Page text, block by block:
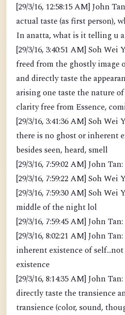
[29/3/16, 12:58:15 AM] John Tan: So bringing this into
actual taste (as first person), what is this telling u?
[29/3/16, 3:40:51 AM] Soh Wei Yu: In Anatta one is
freed from the ghostly image of inherent existence
and directly taste the
arising one taste the nature
clarity free from
[29/3/16, 3:41:36 AM] Soh Wei Yu: Anatta tells you
there is no ghost or inherent existence to awareness
besides seen, heard, smell
[29/3/16, 7:59:02 AM] John
[29/3/16, 7:59:22 AM] Soh Wei
[29/3/16, 7:59:30 AM] Soh
middle of the night lol
[29/3/16, 7:59:45 AM] John
[29/3/16, 8:02:21 AM] John
inherent existence of
existence
[29/3/16, 8:14:35 AM] John Tan: Yes allowing one to
directly taste the transience and realize these
transience (color, sound,